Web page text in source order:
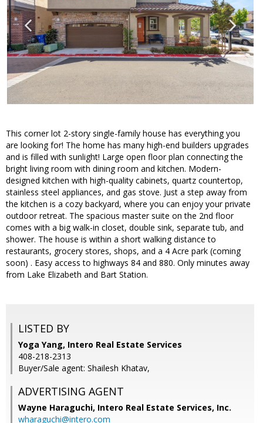
This corner lot 2-story single-family house has everything you
are looking for! The home has many high-end builders upgrades
and is filled with sunlight! Large open floor plan connecting the
bright living room with dining room and kitchen. Modern-
designed kitchen with high-quality cabinets, quartz countertop,
stainless steel appliances, and gas stove. Just a step away from
the kitchen is a cozy backyard, where you can enjoy your private
outdoor retreat. The spacious master suite on the 2nd floor
comes with a big walk-in closet, double sink, separate tub, and
shower. The house is within a short walking distance to
restaurants, grocery stores, shops, and a 4 Acre park (coming
soon) . Easy access to highways 84 and 880. Only minutes away
from Lake Elizabeth and Bart Station.
LISTED BY
Yoga Yang, Intero Real Estate Services
408-218-2313
Buyer/Sale agent: Shailesh Khatav,
ADVERTISING AGENT
Wayne Haraguchi, Intero Real Estate Services, Inc.
wharaguchi@intero.com